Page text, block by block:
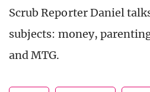
Scrub Reporter Daniel
subjects: money,
and MTG.